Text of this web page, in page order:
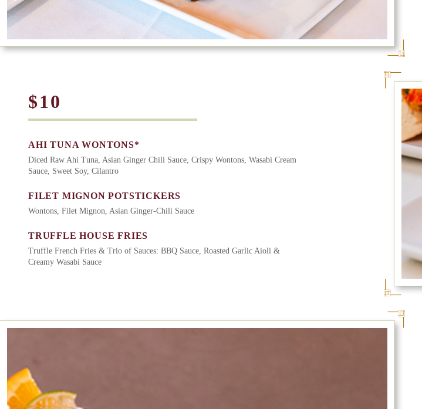
$10
AHI TUNA WONTONS*
Diced Raw Ahi Tuna, Asian Ginger Chili Sauce, Crispy Wontons, Wasabi Cream
Sauce, Sweet Soy, Cilantro
FILET MIGNON POTSTICKERS
Wontons, Filet Mignon, Asian Ginger-Chili Sauce
TRUFFLE HOUSE FRIES
Truffle French Fries & Trio of Sauces: BBQ Sauce, Roasted Garlic Aioli &
Creamy Wasabi Sauce